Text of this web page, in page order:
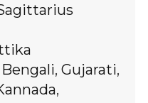
Bengali, Gujarati,
,